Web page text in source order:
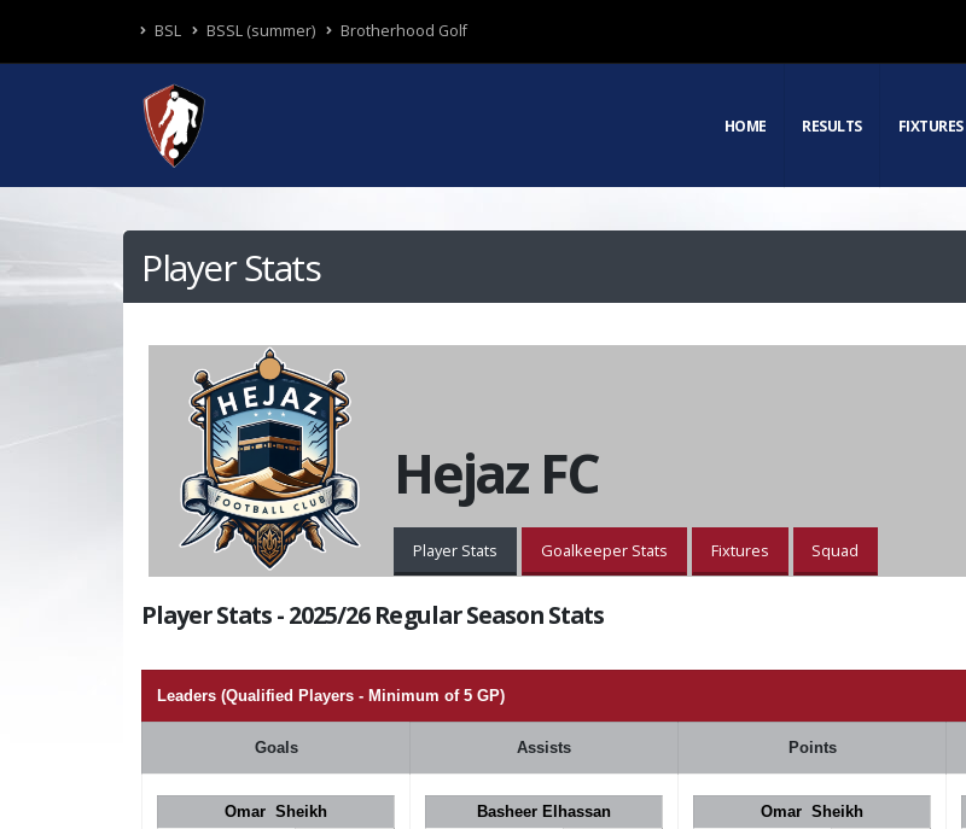
BSL BSSL (summer) Brotherhood Golf
HOME RESULTS FIXTURES
Player Stats
Hejaz FC
Player Stats Goalkeeper Stats Fixtures Squad
Player Stats - 2025/26 Regular Season Stats
Leaders (Qualified Players - Minimum of 5 GP)
Goals Assists Points
Omar Sheikh Basheer Elhassan Omar Sheikh